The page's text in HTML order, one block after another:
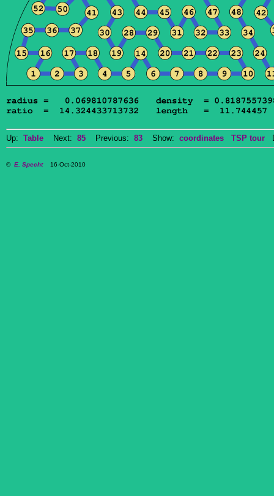
Up: Table Next: 85 Previous: 83 Show: coordinates TSP tour
© E. Specht16-Oct-2010